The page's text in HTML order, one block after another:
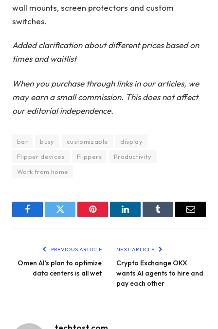
wall mounts, screen protectors and custom
switches.
Added clarification about different prices based on
times and waitlist
When you purchase through links in our articles, we
may earn a small commission. This does not affect
our editorial independence.
bar busy customizable
display
Flipper devices
Flippers
Productivity
Work from home
FacebookTwitter Pinterest LinkedInTumblr Email
PREVIOUS ARTICLE
Omen AI’s plan to optimize
data centers is all wet
NEXT ARTICLE
Crypto Exchange OKX
wants AI agents to hire and
pay each other